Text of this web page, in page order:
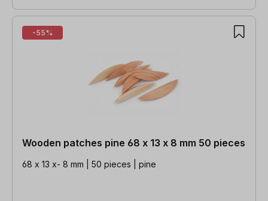
-55%
Wooden patches pine 68 x 13 x 8 mm 50 pieces
68 x 13 x- 8 mm | 50 pieces | pine